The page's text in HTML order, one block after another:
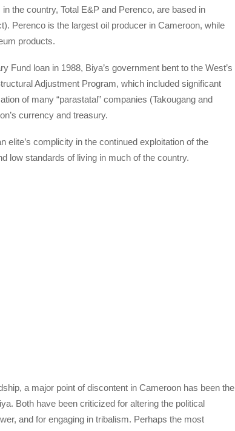
the country, Total E&P and Perenco, are based in
Perenco is the largest oil producer in Cameroon, while
products.
Fund loan in 1988, Biya’s government bent to the West’s
Adjustment Program, which included significant
of many “parastatal” companies (Takougang and
currency and treasury.
elite’s complicity in the continued exploitation of the
low standards of living in much of the country.
a major point of discontent in Cameroon has been the
Both have been criticized for altering the political
and for engaging in tribalism. Perhaps the most